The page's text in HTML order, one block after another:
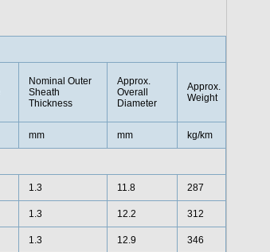
Nominal Outer
Sheath
Thickness
Approx.
Overall
Diameter
Approx.
Weight
mm mm kg/km
1.3 11.8 287
1.3 12.2 312
1.3 12.9 346